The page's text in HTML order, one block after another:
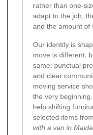
rather than one-
adapt to the job,
and the amount of
Our identity is
move is different,
same: punctual
and clear
moving service
the very
help shifting
selected items
with a van in